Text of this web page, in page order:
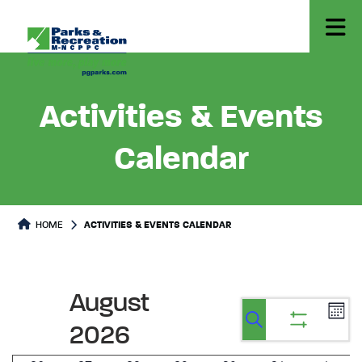
Activities & Events
Calendar
HOME ACTIVITIES & EVENTS CALENDAR
Events
Events
Search
filters
August
2026